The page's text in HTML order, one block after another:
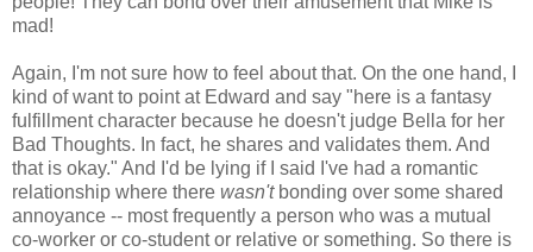
mad!
Again, I'm not sure how to feel about that. On the one hand, I
kind of want to point at Edward and say "here is a fantasy
fulfillment character because he doesn't judge Bella for her
Bad Thoughts. In fact, he shares and validates them. And
that is okay." And I'd be lying if I said I've had a romantic
relationship where there wasn'tbonding over some shared
annoyance -- most frequently a person who was a mutual
co-worker or co-student or relative or something. So there is